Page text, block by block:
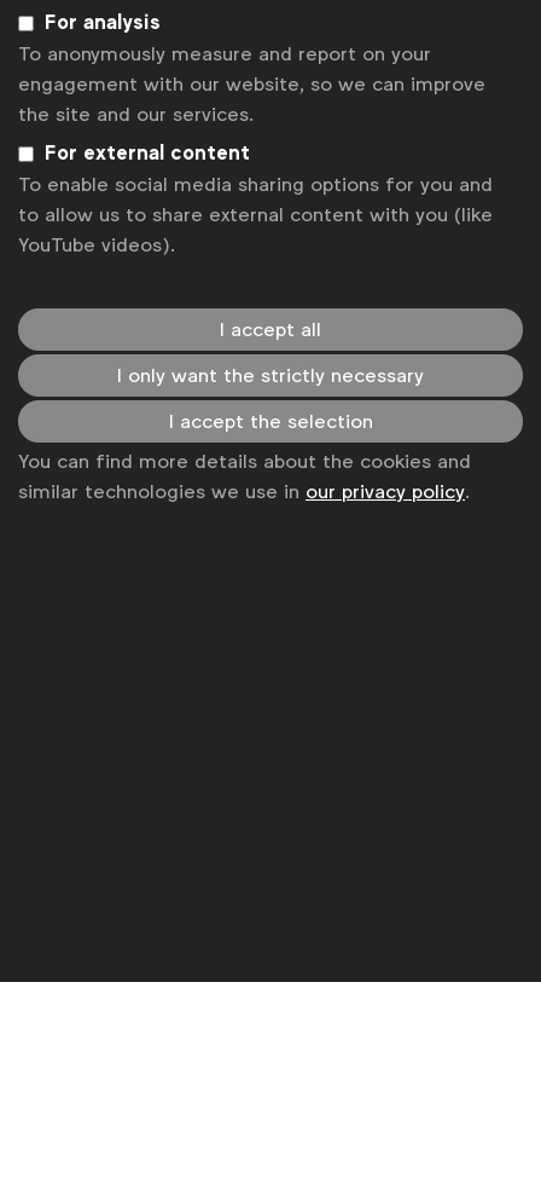
WFA is the only organisation representing and connecting
global marketers.
Become a member
LinkedIn
Spotify
Instagram
Some of our members
News
Contact
Disclaimer
Privacy policy
For analysis
To anonymously measure and report on your
engagement with our website, so we can improve
the site and our services.
For external content
To enable social media sharing options for you and
to allow us to share external content with you (like
YouTube videos).
I accept all
I only want the strictly necessary
I accept the selection
You can find more details about the cookies and
similar technologies we use in our privacy policy.